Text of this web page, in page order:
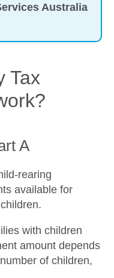
Australia
Tax
A
rearing
available for
with children
amount depends
of children,